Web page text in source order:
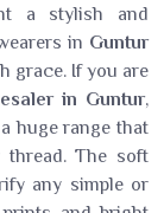
a stylish and
in Guntur
grace. If you are
in Guntur,
huge range that
thread. The soft
any simple or